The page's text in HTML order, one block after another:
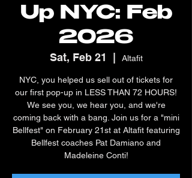
Up NYC: Feb
2026
Sat, Feb 21 Altafit
NYC, you helped us sell out of tickets for
our first pop-up in LESS THAN 72 HOURS!
We see you, we hear you, and we're
coming back with a bang. Join us for a "mini
Bellfest" on February 21st at Altafit featuring
Bellfest coaches Pat Damiano and
Madeleine Conti!